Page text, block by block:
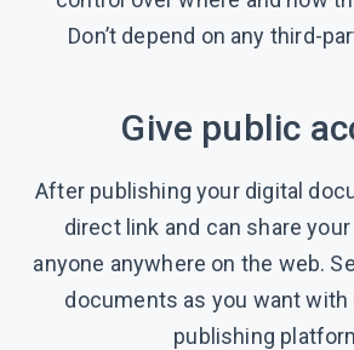
Don’t depend on any third-
Give public
After publishing your digital
direct link and can share
anyone anywhere on the web.
documents as you want with
publishing